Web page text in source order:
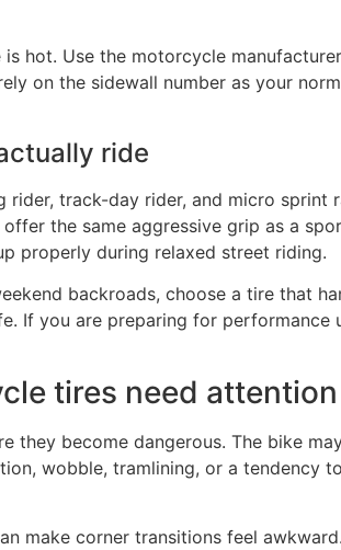
hot. Use the motorcycle
on the sidewall number as your
ride
track-day rider, and micro
the same aggressive grip as a
properly during relaxed street riding.
backroads, choose a tire that
If you are preparing for performance
tires need attention
they become dangerous. The bike
wobble, tramlining, or a tendency
make corner transitions feel